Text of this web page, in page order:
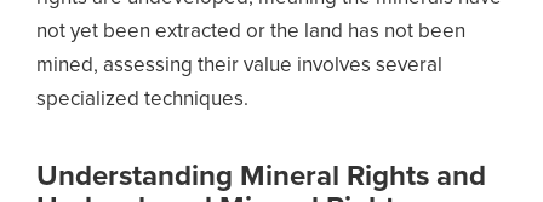
not yet been extracted or the land has not been
mined, assessing their value involves several
specialized techniques.
Understanding Mineral Rights and